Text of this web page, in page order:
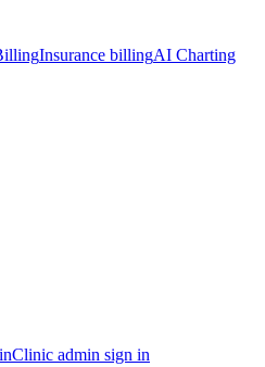
Insurance billingAI Charting
Clinic admin sign in